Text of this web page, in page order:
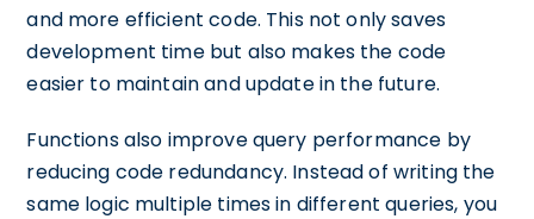
and more efficient code. This not only saves
development time but also makes the code
easier to maintain and update in the future.
Functions also improve query performance by
reducing code redundancy. Instead of writing the
same logic multiple times in different queries, you